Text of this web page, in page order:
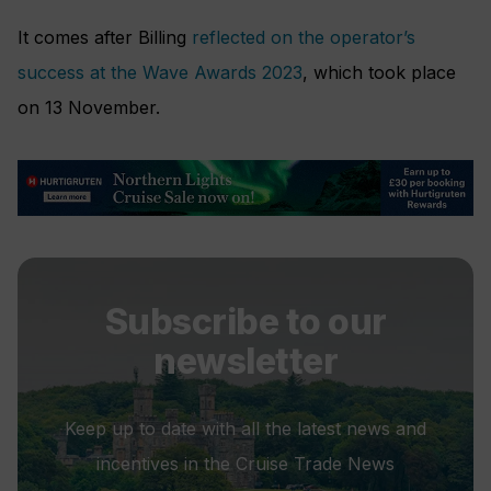
It comes after Billing reflected on the operator’s
success at the Wave Awards 2023, which took place
on 13 November.
Subscribe to our
newsletter
Keep up to date with all the latest news and
incentives in the Cruise Trade News